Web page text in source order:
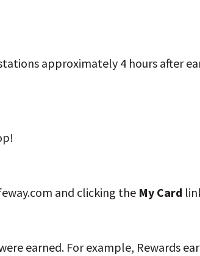
approximately 4 hours after
and clicking the My Card
earned. For example, Rewards